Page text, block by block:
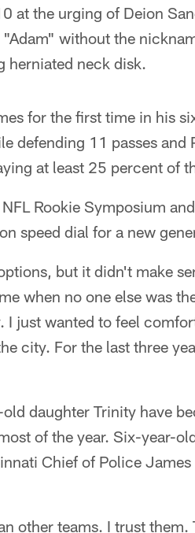
at the urging of Deion
without the
herniated neck disk.
for the first time in his
defending 11 passes and
at least 25 percent of
Rookie Symposium
speed dial for a new
but it didn't make
when no one else was
I just wanted to feel
city. For the last three
daughter Trinity have
of the year. Six-year-
Chief of Police
other teams. I trust them.